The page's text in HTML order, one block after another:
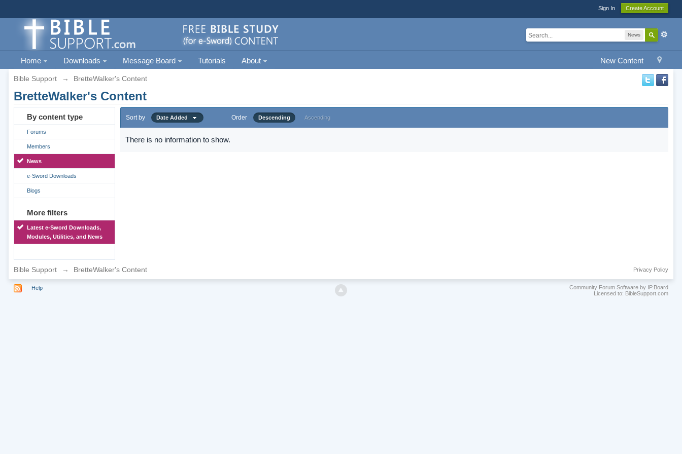
Sign In Create Account
News
New Content
Home Downloads Message Board Tutorials About
Bible Support → BretteWalker's Content
BretteWalker's Content
By content type
Forums
Members
News
e-Sword Downloads
Blogs
More filters
Latest e-Sword Downloads,
Modules, Utilities, and News
Sort by Date Added Order Descending Ascending
There is no information to show.
Bible Support → BretteWalker's Content Privacy Policy
Help
Community Forum Software by IP.Board
Licensed to: BibleSupport.com